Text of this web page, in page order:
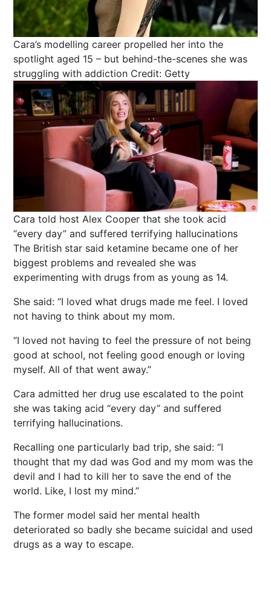
Cara’s modelling career propelled her into the
spotlight aged 15 – but behind-the-scenes she was
struggling with addiction Credit: Getty
Cara told host Alex Cooper that she took acid
“every day” and suffered terrifying hallucinations
The British star said ketamine became one of her
biggest problems and revealed she was
experimenting with drugs from as young as 14.
She said: “I loved what drugs made me feel. I loved
not having to think about my mom.
“I loved not having to feel the pressure of not being
good at school, not feeling good enough or loving
myself. All of that went away.”
Cara admitted her drug use escalated to the point
she was taking acid “every day” and suffered
terrifying hallucinations.
Recalling one particularly bad trip, she said: “I
thought that my dad was God and my mom was the
devil and I had to kill her to save the end of the
world. Like, I lost my mind.”
The former model said her mental health
deteriorated so badly she became suicidal and used
drugs as a way to escape.